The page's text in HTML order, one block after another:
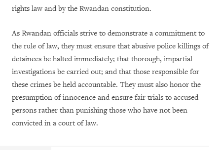
rights law and by the Rwandan constitution.
As Rwandan officials strive to demonstrate a commitment to
the rule of law, they must ensure that abusive police killings of
detainees be halted immediately; that thorough, impartial
investigations be carried out; and that those responsible for
these crimes be held accountable. They must also honor the
presumption of innocence and ensure fair trials to accused
persons rather than punishing those who have not been
convicted in a court of law.